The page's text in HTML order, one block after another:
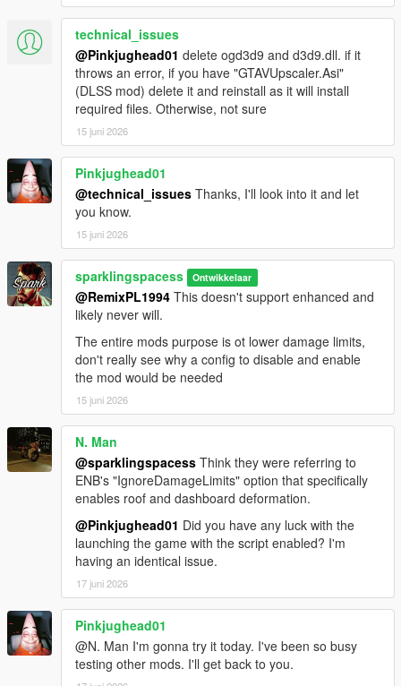
technical_issues
@Pinkjughead01 delete ogd3d9 and d3d9.dll. if it
throws an error, if you have "GTAVUpscaler.Asi"
(DLSS mod) delete it and reinstall as it will install
required files. Otherwise, not sure
15 juni 2026
Pinkjughead01
@technical_issues Thanks, I'll look into it and let
you know.
15 juni 2026
sparklingspacess Ontwikkelaar
@RemixPL1994 This doesn't support enhanced and
likely never will.
The entire mods purpose is ot lower damage limits,
don't really see why a config to disable and enable
the mod would be needed
15 juni 2026
N. Man
@sparklingspacess Think they were referring to
ENB's "IgnoreDamageLimits" option that specifically
enables roof and dashboard deformation.
@Pinkjughead01 Did you have any luck with the
launching the game with the script enabled? I'm
having an identical issue.
17 juni 2026
Pinkjughead01
@N. Man I'm gonna try it today. I've been so busy
testing other mods. I'll get back to you.